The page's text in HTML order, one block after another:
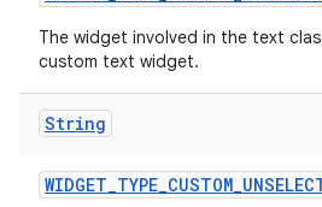
The widget involved in the text
custom text widget.
String
WIDGET_TYPE_CUSTOM_